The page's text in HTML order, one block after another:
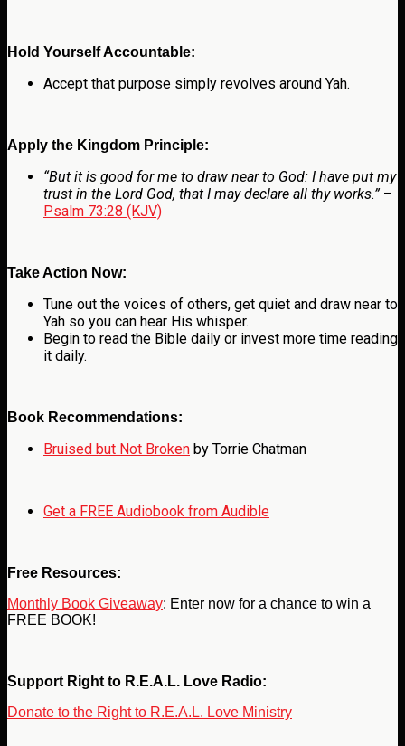
Hold Yourself Accountable:
Accept that purpose simply revolves around Yah.
Apply the Kingdom Principle:
“But it is good for me to draw near to God: I have put my
trust in the Lord God, that I may declare all thy works.”–
Psalm 73:28 (KJV)
Take Action Now:
Tune out the voices of others, get quiet and draw near to
Yah so you can hear His whisper.
Begin to read the Bible daily or invest more time reading
it daily.
Book Recommendations:
Bruised but Not Broken by Torrie Chatman
Get a FREE Audiobook from Audible
Free Resources:
Monthly Book Giveaway: Enter now for a chance to win a
FREE BOOK!
Support Right to R.E.A.L. Love Radio:
Donate to the Right to R.E.A.L. Love Ministry